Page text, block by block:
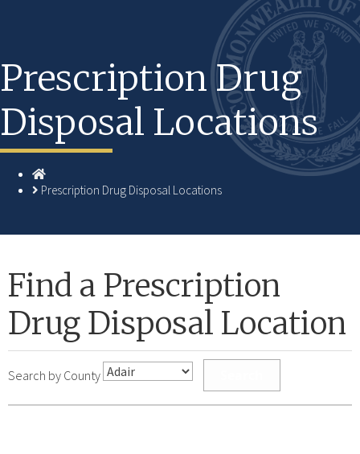
Prescription Drug
Disposal Locations
Home
Prescription Drug Disposal Locations
Find a Prescription
Drug Disposal Location
Search by County